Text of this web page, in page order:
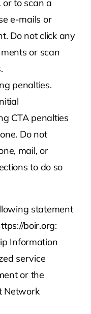
or to scan a
e-mails or
Do not click any
or scan
penalties.
CTA penalties
Do not
mail, or
to do so
statement
boir.org:
Information
service
or the
Network